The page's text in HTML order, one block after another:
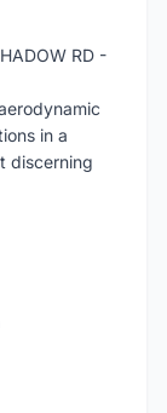
RD -
in a
discerning